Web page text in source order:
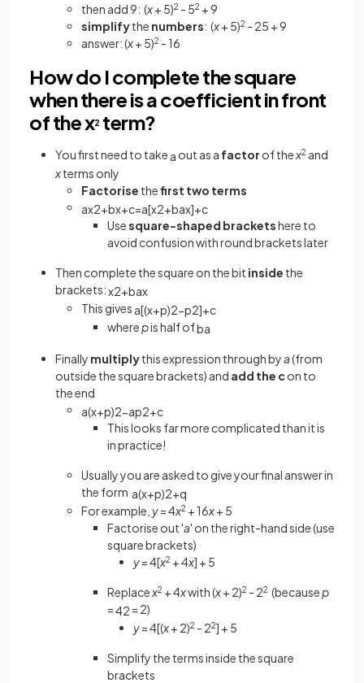
then add 9: (x+ 5)2 - 52 + 9
simplifythe numbers: (x+ 5)2 - 25 + 9
answer: (x+ 5)2 - 16
How do I complete the square
when there is a coefficient in front
of the x2 term?
You first need to take a out as a factor of thex2 and
xterms only
Factorise thefirst two terms
ax2+bx+c=a[x2+bax]+c
Usesquare-shaped bracketshere to
avoid confusion with round brackets later
Then complete the square on the bit inside the
brackets:x2+bax
This gives a[(x+p)2−p2]+c
wherepis half ofba
Finally multiplythis expression through bya(from
outside the square brackets) and add the con to
the end
a(x+p)2−ap2+c
This looks far more complicated than it is
in practice!
Usually you are asked to give your final answer in
the form a(x+p)2+q
For example, y= 4x2 + 16x+ 5
Factorise out 'a' on the right-hand side (use
square brackets)
y= 4[x2 + 4x] + 5
Replacex2 + 4xwith (x+ 2)2 - 22 (becausep
=42 = 2)
y= 4[(x+ 2)2 - 22] + 5
Simplify the terms inside the square
brackets